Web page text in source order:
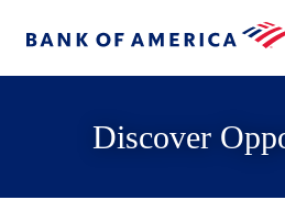
Discover